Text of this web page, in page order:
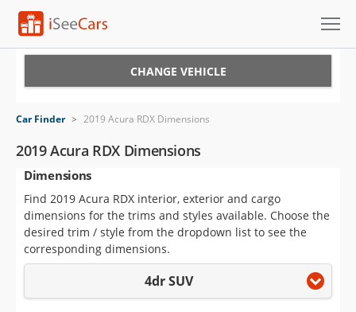
VIN Check
Saved Cars
Saved Searches
Saved iVIN Reports
CHANGE VEHICLE
Car Finder > 2019 Acura RDX Dimensions
2019 Acura RDX Dimensions
Dimensions
Find 2019 Acura RDX interior, exterior and cargo
dimensions for the trims and styles available. Choose the
desired trim / style from the dropdown list to see the
corresponding dimensions.
4dr SUV